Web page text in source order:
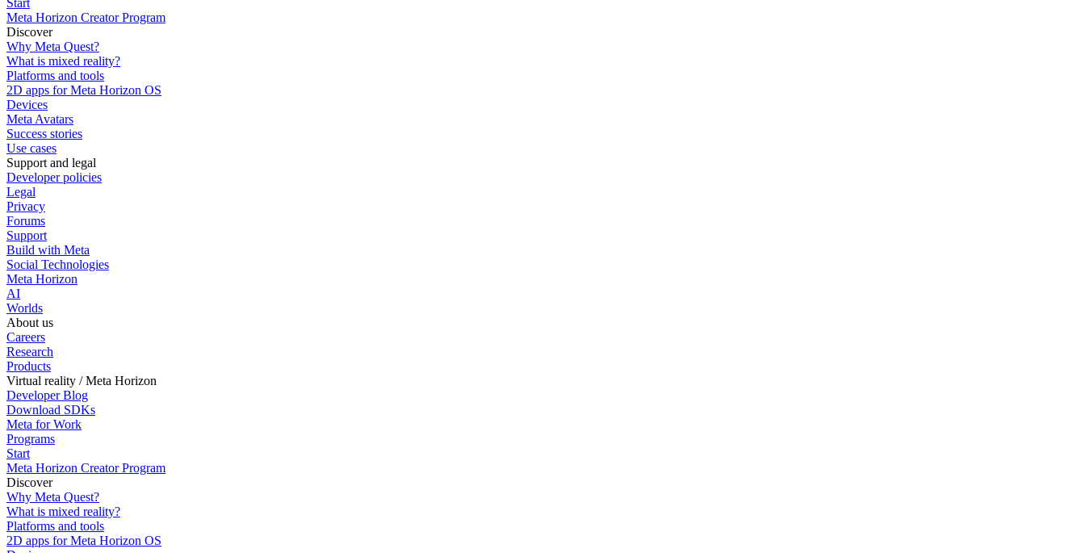
Meta Horizon Creator Program
Discover
Why Meta Quest?
What is mixed reality?
Platforms and tools
2D apps for Meta Horizon OS
Devices
Meta Avatars
Success stories
Use cases
Support and legal
Developer policies
Legal
Privacy
Forums
Support
Build with Meta
Social Technologies
Meta Horizon
AI
Worlds
About us
Careers
Research
Products
Virtual reality / Meta Horizon
Developer Blog
Download SDKs
Meta for Work
Programs
Start
Meta Horizon Creator Program
Discover
Why Meta Quest?
What is mixed reality?
Platforms and tools
2D apps for Meta Horizon OS